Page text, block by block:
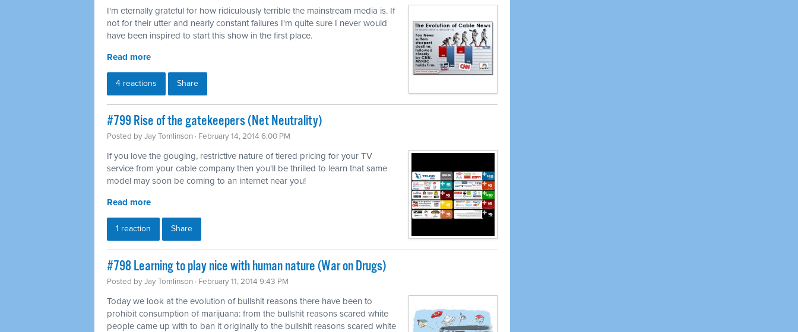
I'm eternally grateful for how ridiculously terrible the mainstream media is. If
not for their utter and nearly constant failures I'm quite sure I never would
have been inspired to start this show in the first place.
Read more
4 reactions Share
#799 Rise of the gatekeepers (Net Neutrality)
Posted byJay Tomlinson · February 14, 2014 6:00 PM
If you love the gouging, restrictive nature of tiered pricing for your TV
service from your cable company then you'll be thrilled to learn that same
model may soon be coming to an internet near you!
Read more
1 reaction Share
#798 Learning to play nice with human nature (War on Drugs)
Posted byJay Tomlinson · February 11, 2014 9:43 PM
Today we look at the evolution of bullshit reasons there have been to
prohibit consumption of marijuana: from the bullshit reasons scared white
people came up with to ban it originally to the bullshit reasons scared white